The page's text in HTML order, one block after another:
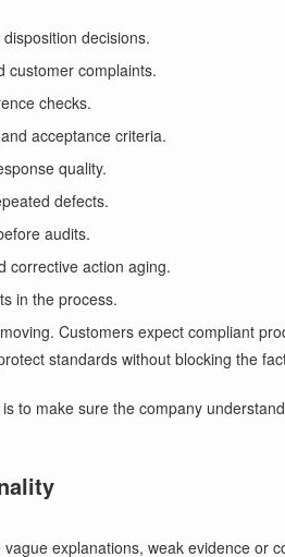
decisions.
customer complaints.
checks.
acceptance criteria.
quality.
defects.
audits.
corrective action aging.
in the process.
Customers expect compliant
standards without blocking the
to make sure the company
explanations, weak evidence or